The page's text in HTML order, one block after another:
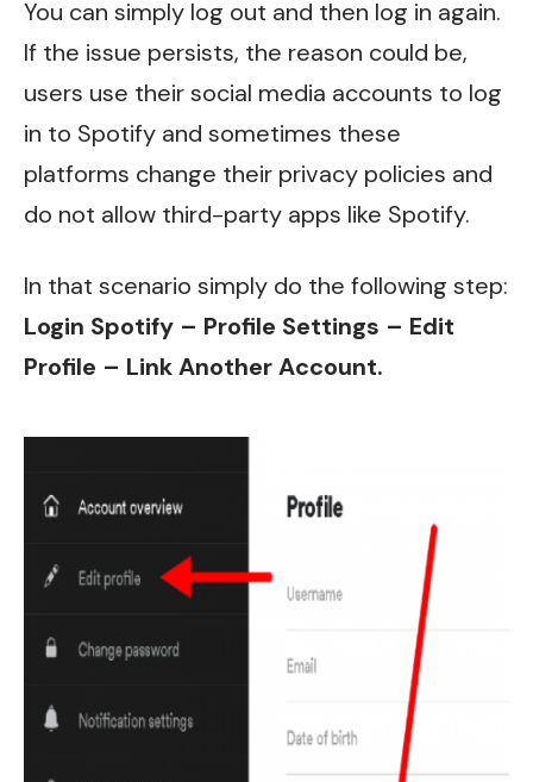
You can simply log out and then log in again.
If the issue persists, the reason could be,
users use their social media accounts to log
in to Spotify and sometimes these
platforms change their privacy policies and
do not allow third-party apps like Spotify.
In that scenario simply do the following step:
Login Spotify – Profile Settings – Edit
Profile – Link Another Account.